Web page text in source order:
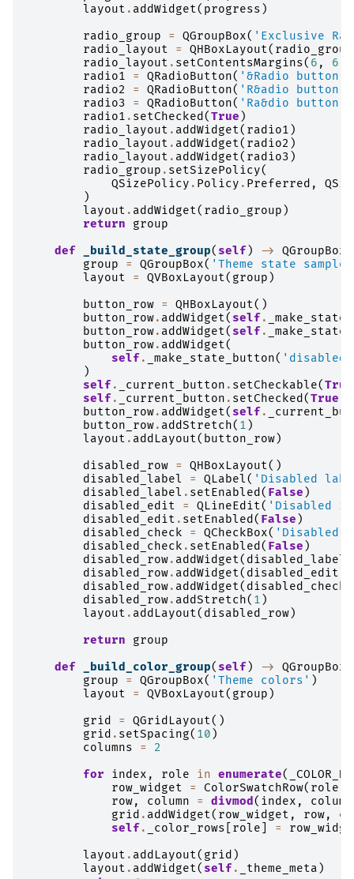
layout . addWidget( progress )
radio_group
= QGroupBox( 'Exclusive
radio_layout
= QHBoxLayout( radio_group
radio_layout . setContentsMargins( 6 , 6
radio1
= QRadioButton( '&Radio button
radio2
= QRadioButton( 'R&adio button
radio3
= QRadioButton( 'Ra&dio button
radio1 . setChecked (True )
radio_layout . addWidget( radio1 )
radio_layout . addWidget( radio2 )
radio_layout . addWidget( radio3 )
radio_group . setSizePolicy(
QSizePolicy . Policy . Preferred ,
)
layout . addWidget( radio_group )
return
group
def
_build_state_group( self) -> QGroupBox
group
= QGroupBox( 'Theme state
layout
= QVBoxLayout( group )
button_row = QHBoxLayout()
button_row. addWidget( self.
button_row. addWidget( self.
button_row. addWidget(
self. _make_state_button( 'disabled'
)
self. _current_button . setCheckable(True
self. _current_button . setChecked (True
button_row. addWidget( self.
button_row. addStretch( 1 )
layout . addLayout( button_row)
disabled_row = QHBoxLayout()
disabled_label
= QLabel( 'Disabled
disabled_label . setEnabled ( False )
disabled_edit
= QLineEdit( 'Disabled
disabled_edit . setEnabled ( False )
disabled_check
= QCheckBox( 'Disabled
disabled_check . setEnabled ( False )
disabled_row. addWidget( disabled_label
disabled_row. addWidget( disabled_edit
disabled_row. addWidget( disabled_check
disabled_row. addStretch( 1 )
layout . addLayout( disabled_row)
return
group
def
_build_color_group( self) -> QGroupBox
group
= QGroupBox( 'Theme colors' )
layout
= QVBoxLayout( group )
grid
= QGridLayout()
grid . setSpacing( 10 )
columns
=
2
for
index , role in enumerate(
row_widget
= ColorSwatchRow( role
row, column = divmod ( index ,
grid . addWidget( row_widget , row,
self. _color_rows role =
layout . addLayout( grid )
layout . addWidget( self. _theme_meta )